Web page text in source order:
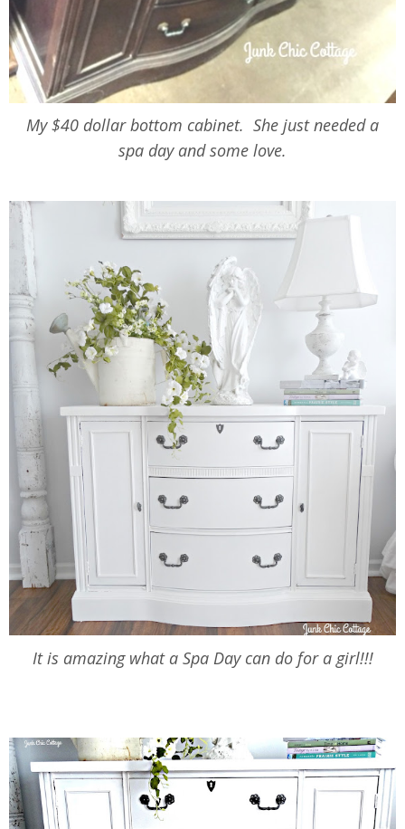
My $40 dollar bottom cabinet. She just needed a
spa day and some love.
It is amazing what a Spa Day can do for a girl!!!